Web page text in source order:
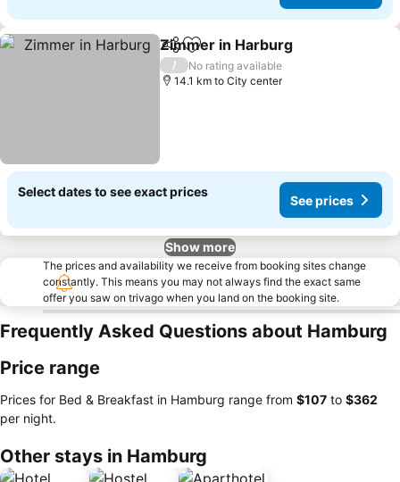
ShareAdd to favorites
Zimmer in Harburg
/
No rating available
14.1 km to City center
Select dates to see exact prices
See prices
Show more
The prices and availability we receive from booking sites change
constantly. This means you may not always find the exact same
offer you saw on trivago when you land on the booking site.
Frequently Asked Questions about Hamburg
Price range
Prices for Bed & Breakfast in Hamburg range from ‎$107 to ‎$362
per night.
Other stays in Hamburg